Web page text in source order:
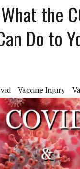
the
Do to
Vaccine Injury